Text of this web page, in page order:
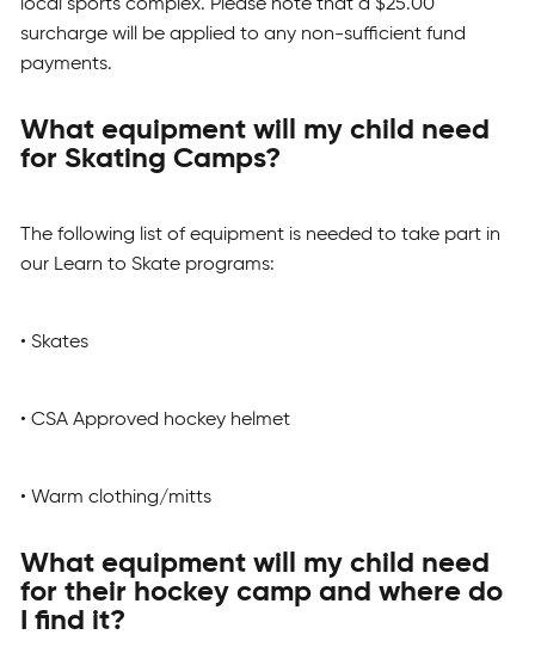
local sports complex. Please note that a $25.00
surcharge will be applied to any non-sufficient fund
payments.
What equipment will my child need
for Skating Camps?
The following list of equipment is needed to take part in
our Learn to Skate programs:
• Skates
• CSA Approved hockey helmet
• Warm clothing/mitts
What equipment will my child need
for their hockey camp and where do
I find it?